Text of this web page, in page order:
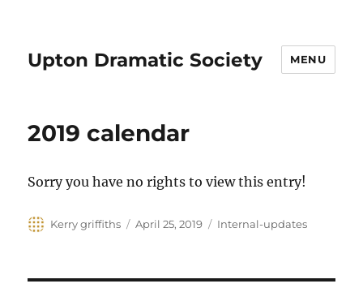
Upton Dramatic Society MENU
2019 calendar
Sorry you have no rights to view this entry!
Author
Kerry griffiths
Posted
April 25, 2019 Categories
Internal-updates